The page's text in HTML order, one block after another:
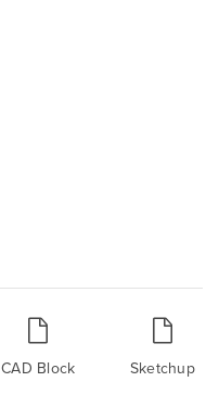
CAD Block Sketchup